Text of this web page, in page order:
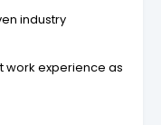
industry
work experience as